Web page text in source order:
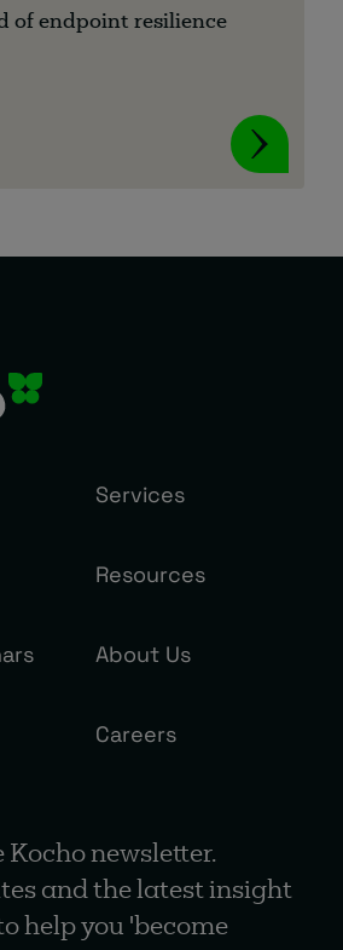
of endpoint resilience
Services
Resources
About Us
Careers
Kocho newsletter.
and the latest insight
help you 'become